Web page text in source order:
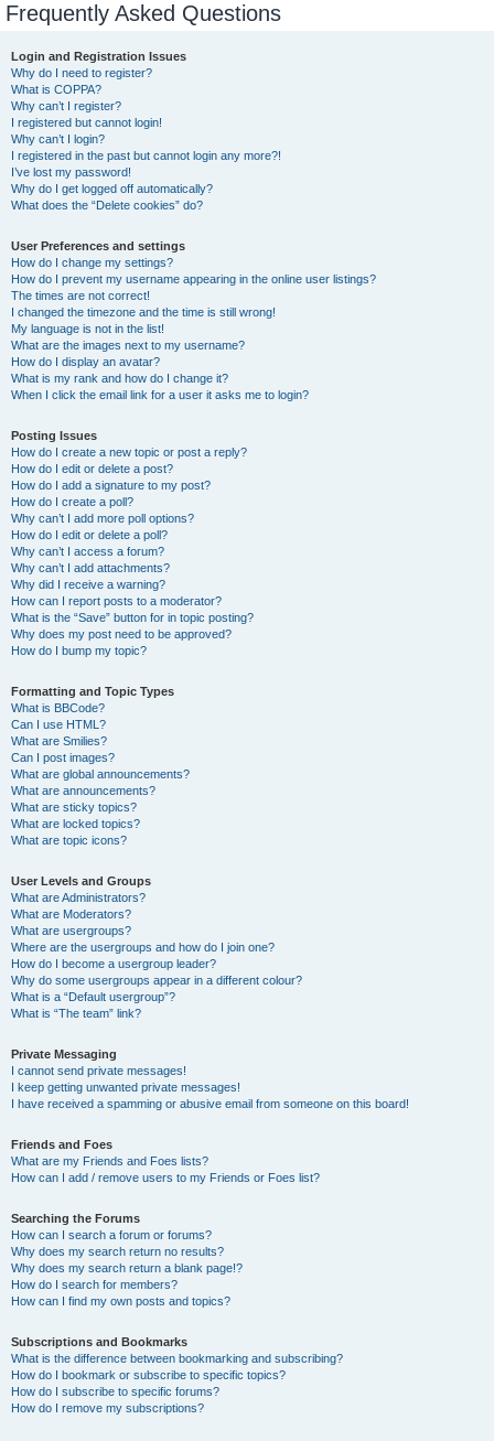
Frequently Asked Questions
Login and Registration Issues
Why do I need to register?
What is COPPA?
Why can’t I register?
I registered but cannot login!
Why can’t I login?
I registered in the past but cannot login any more?!
I’ve lost my password!
Why do I get logged off automatically?
What does the “Delete cookies” do?
User Preferences and settings
How do I change my settings?
How do I prevent my username appearing in the online user listings?
The times are not correct!
I changed the timezone and the time is still wrong!
My language is not in the list!
What are the images next to my username?
How do I display an avatar?
What is my rank and how do I change it?
When I click the email link for a user it asks me to login?
Posting Issues
How do I create a new topic or post a reply?
How do I edit or delete a post?
How do I add a signature to my post?
How do I create a poll?
Why can’t I add more poll options?
How do I edit or delete a poll?
Why can’t I access a forum?
Why can’t I add attachments?
Why did I receive a warning?
How can I report posts to a moderator?
What is the “Save” button for in topic posting?
Why does my post need to be approved?
How do I bump my topic?
Formatting and Topic Types
What is BBCode?
Can I use HTML?
What are Smilies?
Can I post images?
What are global announcements?
What are announcements?
What are sticky topics?
What are locked topics?
What are topic icons?
User Levels and Groups
What are Administrators?
What are Moderators?
What are usergroups?
Where are the usergroups and how do I join one?
How do I become a usergroup leader?
Why do some usergroups appear in a different colour?
What is a “Default usergroup”?
What is “The team” link?
Private Messaging
I cannot send private messages!
I keep getting unwanted private messages!
I have received a spamming or abusive email from someone on this board!
Friends and Foes
What are my Friends and Foes lists?
How can I add / remove users to my Friends or Foes list?
Searching the Forums
How can I search a forum or forums?
Why does my search return no results?
Why does my search return a blank page!?
How do I search for members?
How can I find my own posts and topics?
Subscriptions and Bookmarks
What is the difference between bookmarking and subscribing?
How do I bookmark or subscribe to specific topics?
How do I subscribe to specific forums?
How do I remove my subscriptions?